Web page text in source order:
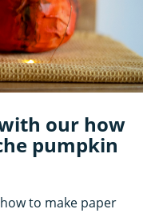
our how
pumpkin
to make paper